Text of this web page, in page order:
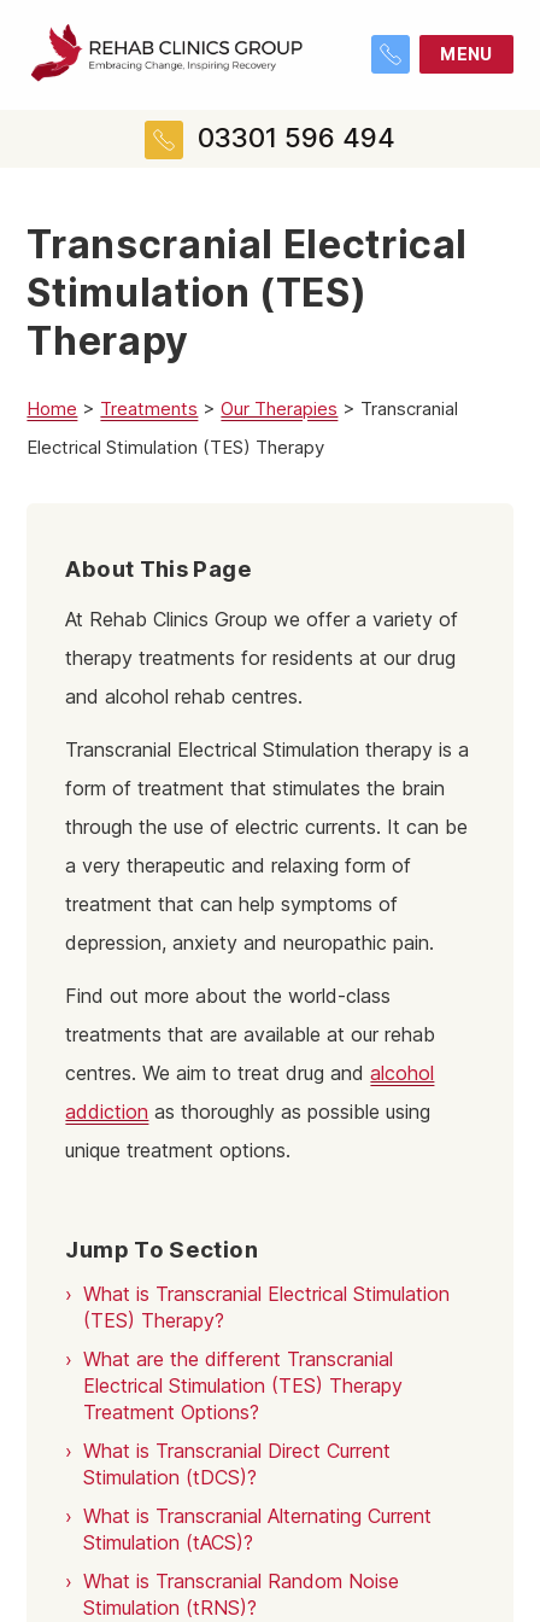
MENU
03301 596 494
Transcranial Electrical
Stimulation (TES)
Therapy
Home > Treatments >Our Therapies > Transcranial
Electrical Stimulation (TES) Therapy
About This Page
At Rehab Clinics Group we offer a variety of
therapy treatments for residents at our drug
and alcohol rehab centres.
Transcranial Electrical Stimulation therapy is a
form of treatment that stimulates the brain
through the use of electric currents. It can be
a very therapeutic and relaxing form of
treatment that can help symptoms of
depression, anxiety andneuropathic pain.
Find out more about the world-class
treatments that are available at our rehab
centres. We aim to treat drug andalcohol
addiction as thoroughly as possible using
unique treatment options.
Jump To Section
What is Transcranial Electrical Stimulation
(TES) Therapy?
What are the different Transcranial
Electrical Stimulation (TES) Therapy
Treatment Options?
What is Transcranial Direct Current
Stimulation (tDCS)?
What is Transcranial Alternating Current
Stimulation (tACS)?
What is Transcranial Random Noise
Stimulation (tRNS)?